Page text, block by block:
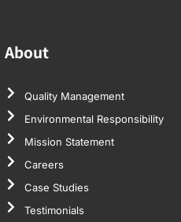
About
Quality Management
Environmental Responsibility
Mission Statement
Careers
Case Studies
Testimonials